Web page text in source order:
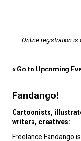
Online registration is
« Go to Upcoming
Fandango!
Cartoonists,
writers, creatives:
Freelance Fandango is